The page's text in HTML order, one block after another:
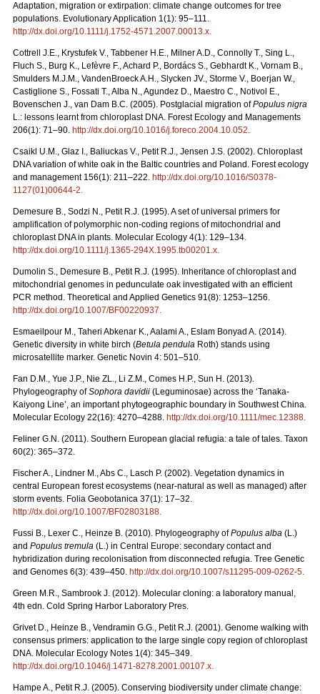
Adaptation, migration or extirpation: climate change outcomes for tree
populations. Evolutionary Application 1(1): 95–111.
http://dx.doi.org/10.1111/j.1752-4571.2007.00013.x.
Cottrell J.E., Krystufek V., Tabbener H.E., Milner A.D., Connolly T., Sing L.,
Fluch S., Burg K., Lefèvre F., Achard P., Bordács S., Gebhardt K., Vornam B.,
Smulders M.J.M., VandenBroeck A.H., Slycken JV., Storme V., Boerjan W.,
Castiglione S., Fossati T., Alba N., Agundez D., Maestro C., Notivol E.,
Bovenschen J., van Dam B.C. (2005). Postglacial migration ofPopulus nigra
L.: lessons learnt from chloroplast DNA. Forest Ecology and Managements
206(1): 71–90. http://dx.doi.org/10.1016/j.foreco.2004.10.052.
Csaikl U.M., Glaz I., Baliuckas V., Petit R.J., Jensen J.S. (2002). Chloroplast
DNA variation of white oak in the Baltic countries and Poland. Forest ecology
and management 156(1): 211–222. http://dx.doi.org/10.1016/S0378-
1127(01)00644-2.
Demesure B., Sodzi N., Petit R.J. (1995). A set of universal primers for
amplification of polymorphic non-coding regions of mitochondrial and
chloroplast DNA in plants. Molecular Ecology 4(1): 129–134.
http://dx.doi.org/10.1111/j.1365-294X.1995.tb00201.x.
Dumolin S., Demesure B., Petit R.J. (1995). Inheritance of chloroplast and
mitochondrial genomes in pedunculate oak investigated with an efficient
PCR method. Theoretical and Applied Genetics 91(8): 1253–1256.
http://dx.doi.org/10.1007/BF00220937.
Esmaeilpour M., Taheri Abkenar K., Aalami A., Eslam Bonyad A. (2014).
Genetic diversity in white birch (Betula pendula Roth) stands using
microsatellite marker. Genetic Novin 4: 501–510.
Fan D.M., Yue J.P., Nie ZL., Li Z.M., Comes H.P., Sun H. (2013).
Phylogeography ofSophora davidii (Leguminosae) across the ‘Tanaka-
Kaiyong Line’, an important phytogeographic boundary in Southwest China.
Molecular Ecology 22(16): 4270–4288. http://dx.doi.org/10.1111/mec.12388.
Feliner G.N. (2011). Southern European glacial refugia: a tale of tales. Taxon
60(2): 365–372.
Fischer A., Lindner M., Abs C., Lasch P. (2002). Vegetation dynamics in
central European forest ecosystems (near-natural as well as managed) after
storm events. Folia Geobotanica 37(1): 17–32.
http://dx.doi.org/10.1007/BF02803188.
Fussi B., Lexer C., Heinze B. (2010). Phylogeography ofPopulus alba (L.)
and Populus tremula (L.) in Central Europe: secondary contact and
hybridization during recolonisation from disconnected refugia. Tree Genetic
and Genomes 6(3): 439–450. http://dx.doi.org/10.1007/s11295-009-0262-5.
Green M.R., Sambrook J. (2012). Molecular cloning: a laboratory manual,
4th edn. Cold Spring Harbor Laboratory Pres.
Grivet D., Heinze B., Vendramin G.G., Petit R.J. (2001). Genome walking with
consensus primers: application to the large single copy region of chloroplast
DNA. Molecular Ecology Notes 1(4): 345–349.
http://dx.doi.org/10.1046/j.1471-8278.2001.00107.x.
Hampe A., Petit R.J. (2005). Conserving biodiversity under climate change: